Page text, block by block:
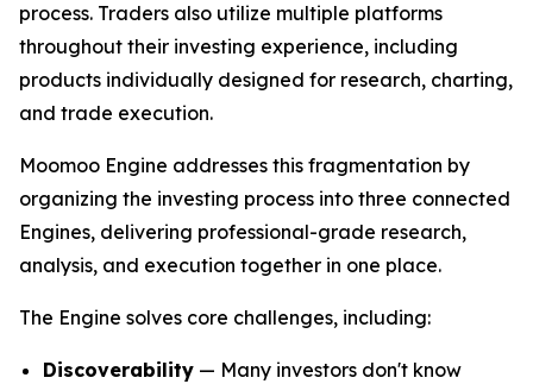
process. Traders also utilize multiple platforms
throughout their investing experience, including
products individually designed for research, charting,
and trade execution.
Moomoo Engine addresses this fragmentation by
organizing the investing process into three connected
Engines, delivering professional-grade research,
analysis, and execution together in one place.
The Engine solves core challenges, including:
Discoverability — Many investors don't know